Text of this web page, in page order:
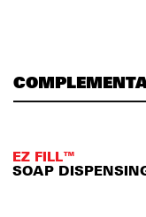
EZ FILL™
SOAP